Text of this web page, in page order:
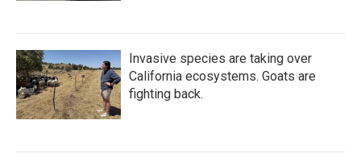
Invasive species are taking over
California ecosystems. Goats are
fighting back.